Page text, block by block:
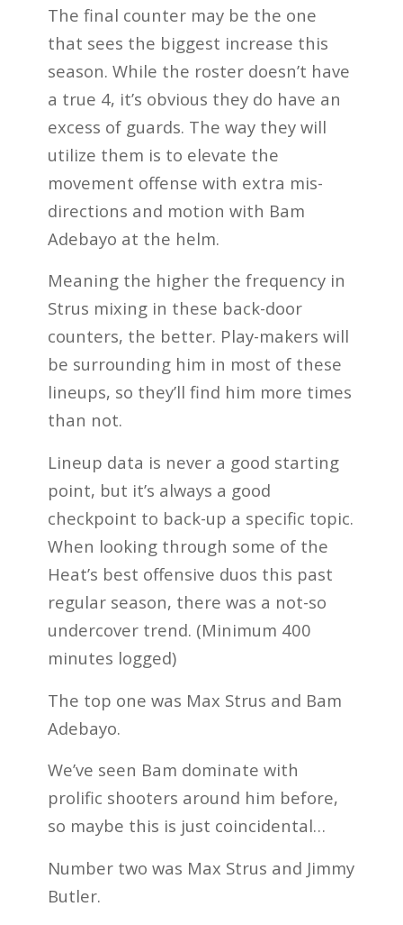
The final counter may be the one
that sees the biggest increase this
season. While the roster doesn’t have
a true 4, it’s obvious they do have an
excess of guards. The way they will
utilize them is to elevate the
movement offense with extra mis-
directions and motion with Bam
Adebayo at the helm.
Meaning the higher the frequency in
Strus mixing in these back-door
counters, the better. Play-makers will
be surrounding him in most of these
lineups, so they’ll find him more times
than not.
Lineup data is never a good starting
point, but it’s always a good
checkpoint to back-up a specific topic.
When looking through some of the
Heat’s best offensive duos this past
regular season, there was a not-so
undercover trend. (Minimum 400
minutes logged)
The top one was Max Strus and Bam
Adebayo.
We’ve seen Bam dominate with
prolific shooters around him before,
so maybe this is just coincidental…
Number two was Max Strus and Jimmy
Butler.